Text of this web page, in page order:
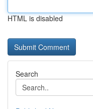
HTML is disabled
Search